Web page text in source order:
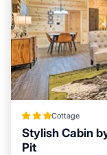
Cottage
Stylish Cabin
Pit